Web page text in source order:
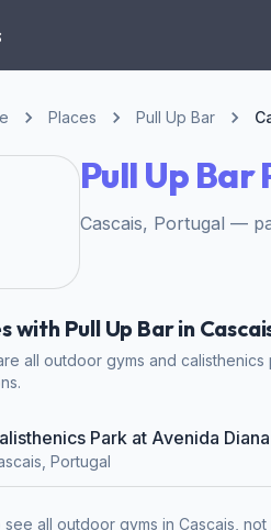
Places Pull Up Bar
Pull Up Bar
Cascais, Portugal —
with Pull Up Bar in
all outdoor gyms and
Park at Avenida
Portugal
see all outdoor gyms in Cascais,